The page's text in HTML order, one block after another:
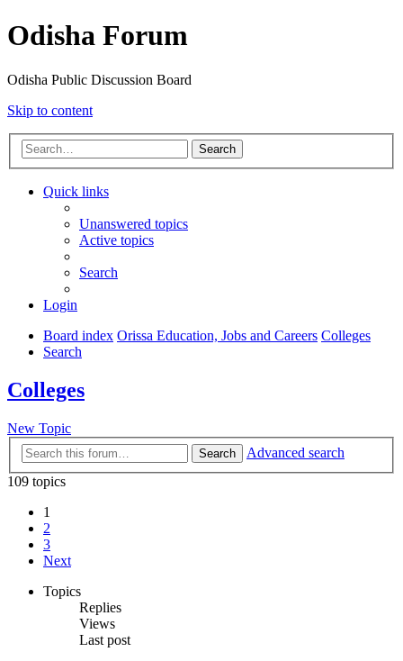
Odisha Forum
Odisha Public Discussion Board
Skip to content
Search
Quick links
Unanswered topics
Active topics
Search
Login
Board index Orissa Education, Jobs and Careers Colleges
Search
Colleges
New Topic
Search
Advanced search
109 topics
1
2
3
Next
Topics
Replies
Views
Last post